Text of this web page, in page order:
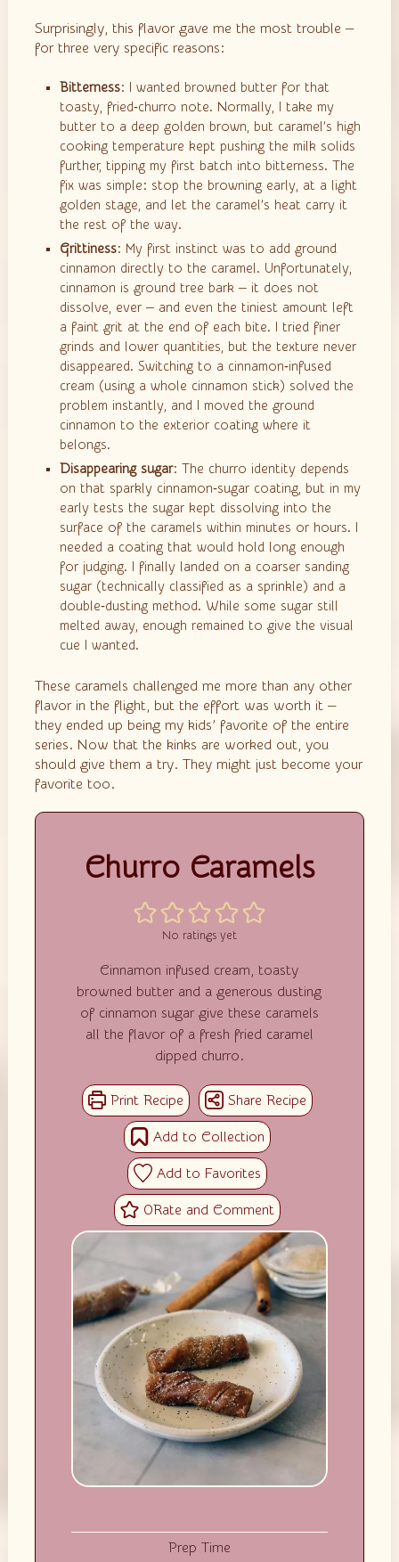
Surprisingly, this flavor gave me the most trouble —
for three very specific reasons:
Bitterness: I wanted browned butter for that
toasty, fried‑churro note. Normally, I take my
butter to a deep golden brown, but caramel’s high
cooking temperature kept pushing the milk solids
further, tipping my first batch into bitterness. The
fix was simple: stop the browning early, at a light
golden stage, and let the caramel’s heat carry it
the rest of the way.
Grittiness: My first instinct was to add ground
cinnamon directly to the caramel. Unfortunately,
cinnamon is ground tree bark — it does not
dissolve, ever — and even the tiniest amount left
a faint grit at the end of each bite. I tried finer
grinds and lower quantities, but the texture never
disappeared. Switching to a cinnamon‑infused
cream (using a whole cinnamon stick) solved the
problem instantly, and I moved the ground
cinnamon to the exterior coating where it
belongs.
Disappearing sugar: The churro identity depends
on that sparkly cinnamon‑sugar coating, but in my
early tests the sugar kept dissolving into the
surface of the caramels within minutes or hours. I
needed a coating that would hold long enough
for judging. I finally landed on a coarser sanding
sugar (technically classified as a sprinkle) and a
double‑dusting method. While some sugar still
melted away, enough remained to give the visual
cue I wanted.
These caramels challenged me more than any other
flavor in the flight, but the effort was worth it —
they ended up being my kids’ favorite of the entire
series. Now that the kinks are worked out, you
should give them a try. They might just become your
favorite too.
Churro Caramels
No ratings yet
Cinnamon infused cream, toasty
browned butter and a generous dusting
of cinnamon sugar give these caramels
all the flavor of a fresh fried caramel
dipped churro.
0
Prep Time